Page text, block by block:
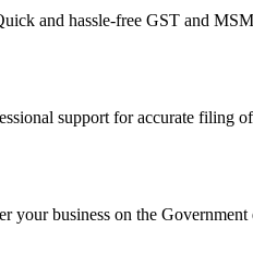
and hassle-free GST and
support for accurate filing
your business on the